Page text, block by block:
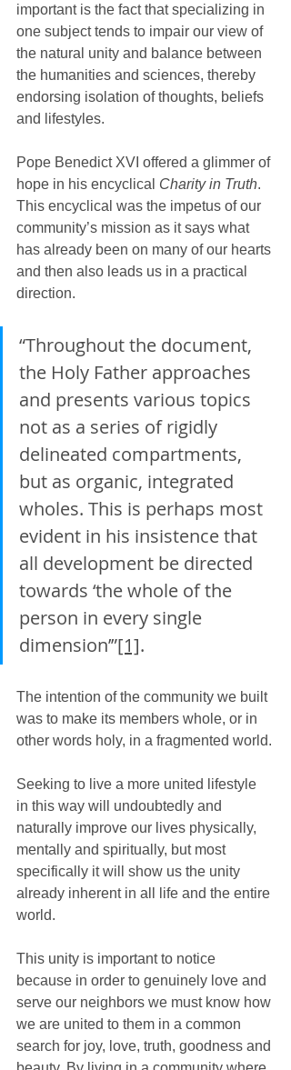
important is the fact that specializing in
one subject tends to impair our view of
the natural unity and balance between
the humanities and sciences, thereby
endorsing isolation of thoughts, beliefs
and lifestyles.
Pope Benedict XVI offered a glimmer of
hope in his encyclical Charity in Truth.
This encyclical was the impetus of our
community’s mission as it says what
has already been on many of our hearts
and then also leads us in a practical
direction.
“Throughout the document,
the Holy Father approaches
and presents various topics
not as a series of rigidly
delineated compartments,
but as organic, integrated
wholes. This is perhaps most
evident in his insistence that
all development be directed
towards ‘the whole of the
person in every single
dimension’”[1].
The intention of the community we built
was to make its members whole, or in
other words holy, in a fragmented world.
Seeking to live a more united lifestyle
in this way will undoubtedly and
naturally improve our lives physically,
mentally and spiritually, but most
specifically it will show us the unity
already inherent in all life and the entire
world.
This unity is important to notice
because in order to genuinely love and
serve our neighbors we must know how
we are united to them in a common
search for joy, love, truth, goodness and